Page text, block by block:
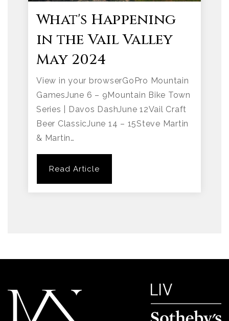
What's Happening
in the Vail Valley
May 2024
View in your browserGoPro Mountain
GamesJune 6 – 9Mountain Bike Town
Series | Davos DashJune 12Vail Craft
Beer ClassicJune 14 – 15Steve Martin
& Martin…
Read Article